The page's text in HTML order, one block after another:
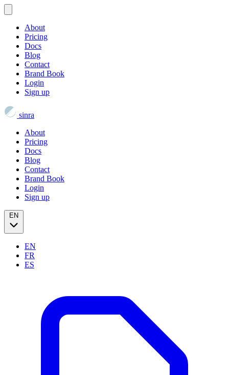
About
Pricing
Docs
Blog
Contact
Brand Book
Login
Sign up
sinra
About
Pricing
Docs
Blog
Contact
Brand Book
Login
Sign up
EN
FR
ES